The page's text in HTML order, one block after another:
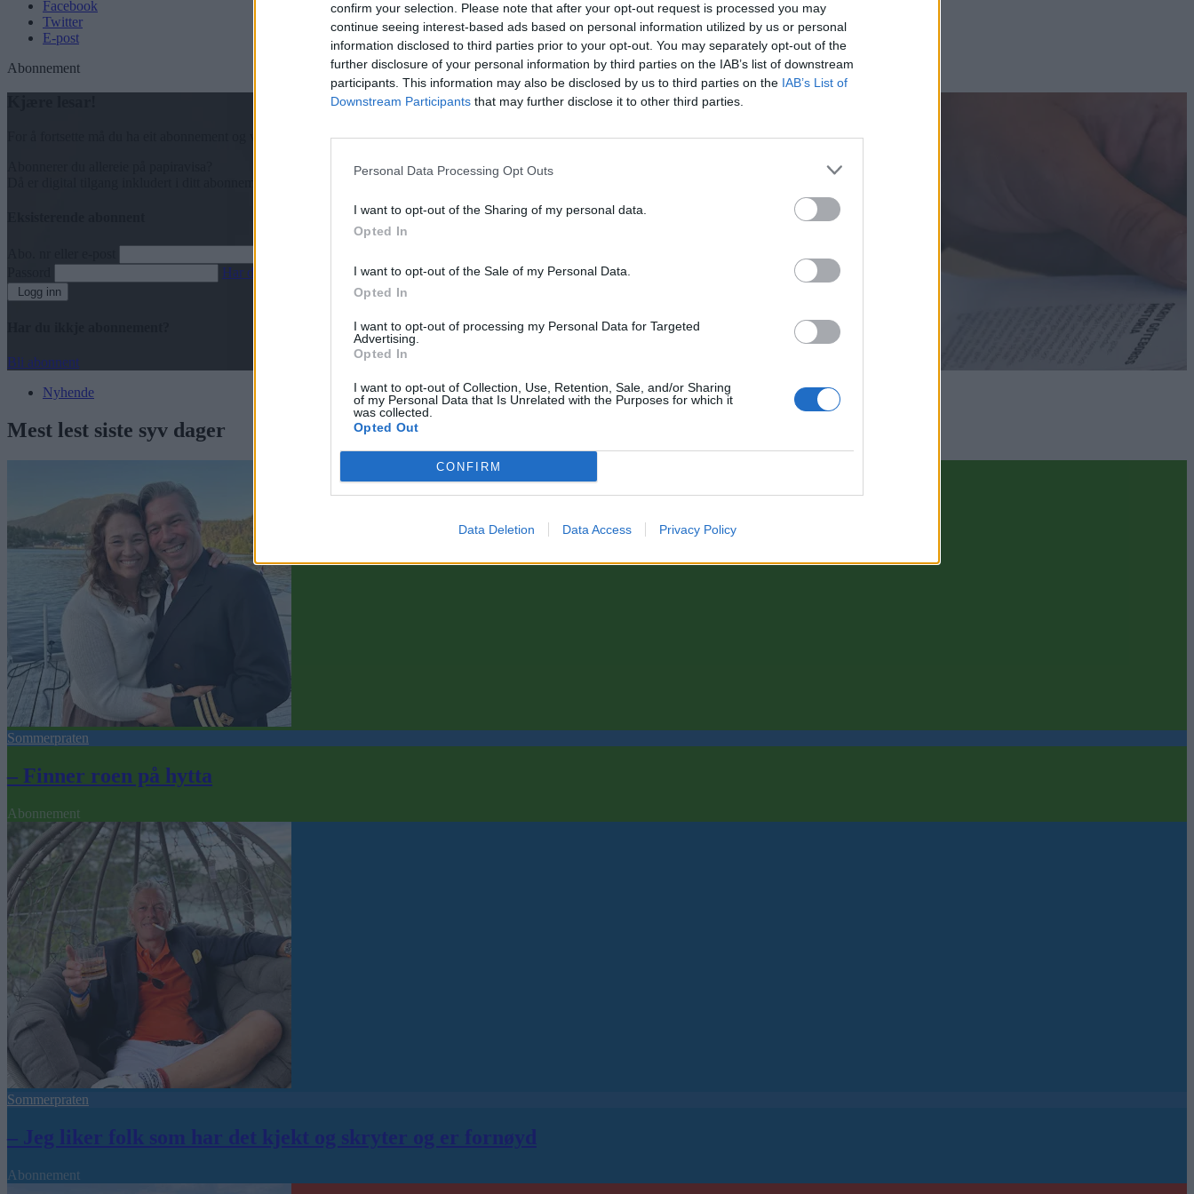
confirm your selection. Please note that after your opt-out request is processed you may
continue seeing interest-based ads based on personal information utilized by us or personal
information disclosed to third parties prior to your opt-out. You may separately opt-out of the
further disclosure of your personal information by third parties on the IAB’s list of downstream
participants. This information may also be disclosed by us to third parties on the IAB’s List of
Downstream Participants that may further disclose it to other third parties.
Personal Data Processing Opt Outs
I want to opt-out of the Sharing of my personal data.
Opted In
I want to opt-out of the Sale of my Personal Data.
Opted In
I want to opt-out of processing my Personal Data for Targeted
Advertising.
Opted In
I want to opt-out of Collection, Use, Retention, Sale, and/or Sharing
of my Personal Data that Is Unrelated with the Purposes for which it
was collected.
Opted Out
CONFIRM
Data Deletion Data Access Privacy Policy
Facebook
Twitter
E-post
Abonnement
Har du gløymt passordet?
Logg inn
Bli abonnent
Nyhende
Mest lest siste syv dager
Sommerpraten
– Finner roen på hytta
Abonnement
Sommerpraten
– Jeg liker folk som har det kjekt og skryter og er fornøyd
Abonnement